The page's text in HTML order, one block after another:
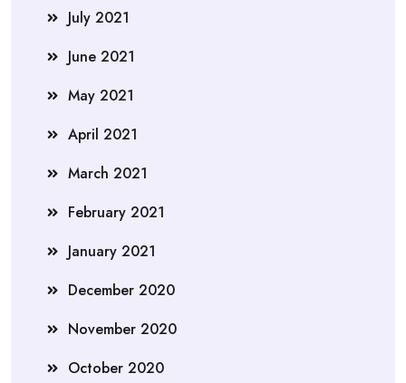
July 2021
June 2021
May 2021
April 2021
March 2021
February 2021
January 2021
December 2020
November 2020
October 2020